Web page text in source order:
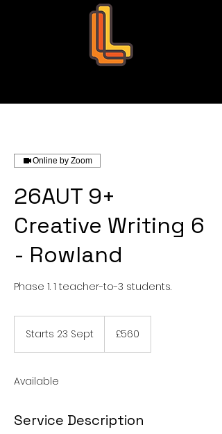
Online by Zoom
26AUT 9+
Creative Writing 6
- Rowland
Phase 1. 1 teacher-to-3 students.
Starts 23 Sept
3
pounds
£560
Available
Service Description